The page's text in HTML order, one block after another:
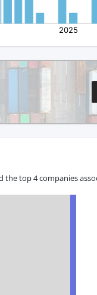
the top 4 companies